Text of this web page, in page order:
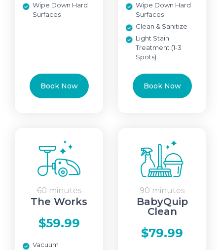
Wipe Down Hard
Surfaces
Book Now
Wipe Down Hard
Surfaces
Clean & Sanitize
Light Stain
Treatment (1-3
Spots)
Book Now
60 minutes
The Works
$59.99
Vacuum
90 minutes
BabyQuip
Clean
$79.99